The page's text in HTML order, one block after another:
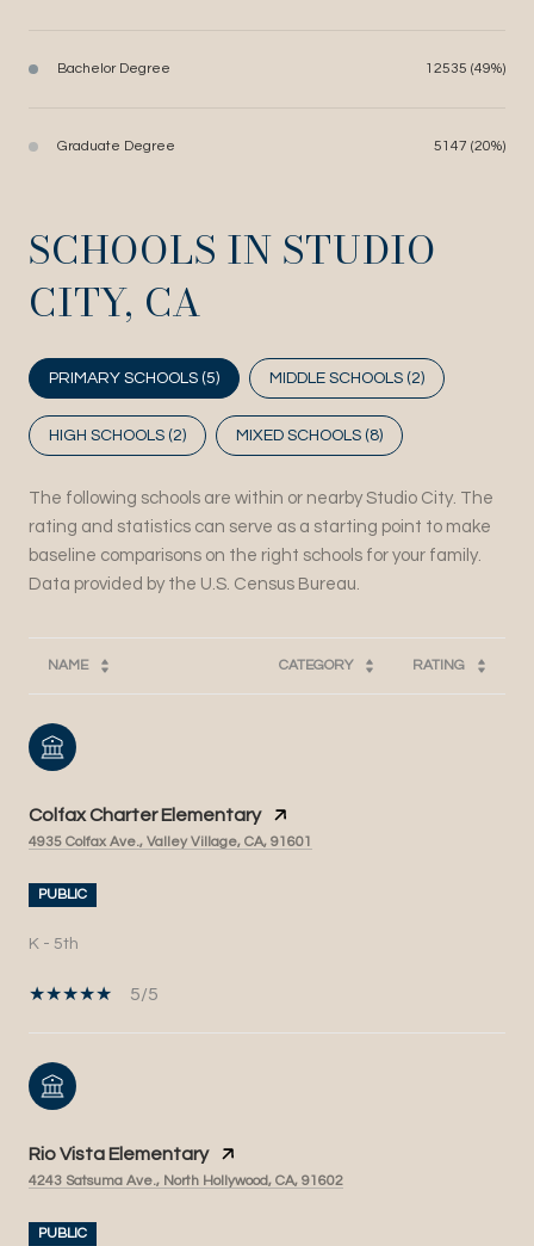
Bachelor Degree 12535 (49%)
Graduate Degree 5147 (20%)
SCHOOLS IN STUDIO
CITY, CA
PRIMARY SCHOOLS (5) MIDDLE SCHOOLS (2)
HIGH SCHOOLS (2) MIXED SCHOOLS (8)
The following schools are within or nearby Studio City. The
rating and statistics can serve as a starting point to make
baseline comparisons on the right schools for your family.
NAME CATEGORY RATING
Colfax Charter Elementary
4935 Colfax Ave., Valley Village, CA, 91601
PUBLIC
K - 5th
5/5
Rio Vista Elementary
4243 Satsuma Ave., North Hollywood, CA, 91602
PUBLIC